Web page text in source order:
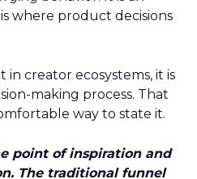
where product decisions
in creator ecosystems, it is
making process. That
way to state it.
point of inspiration and
The traditional funnel